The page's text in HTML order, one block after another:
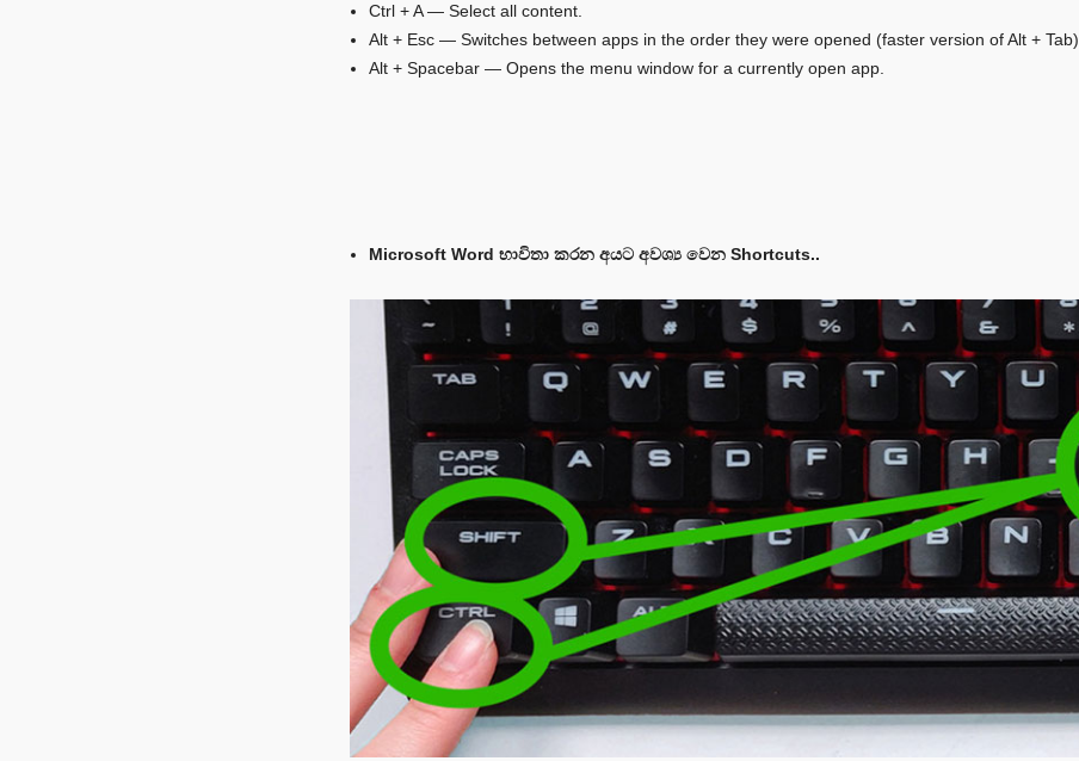
Ctrl + A — Select all content.
Alt + Esc — Switches between apps in the order they were opened (faster version of Alt + Tab).
Alt + Spacebar — Opens the menu window for a currently open app.
Microsoft Word භාවිතා කරන අයට අවශ්‍ය වෙන Shortcuts..